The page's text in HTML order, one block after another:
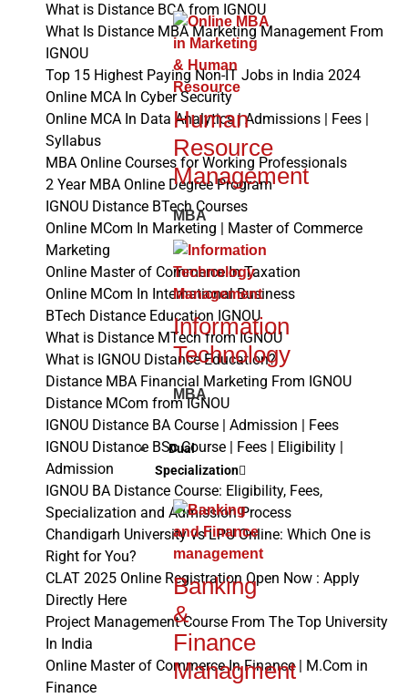
Human
Resource
Management
MBA
Information
Technology
MBA
Dual
Specialization
Banking
&
Finance
Managment
What is Distance BCA from IGNOU
What Is Distance MBA Marketing Management From
IGNOU
Top 15 Highest Paying Non-IT Jobs in India 2024
Online MCA In Cyber Security
Online MCA In Data Analytics | Admissions | Fees |
Syllabus
MBA Online Courses for Working Professionals
2 Year MBA Online Degree Program
IGNOU Distance BTech Courses
Online MCom In Marketing | Master of Commerce
Marketing
Online Master of Commerce In Taxation
Online MCom In International Business
BTech Distance Education IGNOU
What is Distance MTech from IGNOU
What is IGNOU Distance Education?
Distance MBA Financial Marketing From IGNOU
Distance MCom from IGNOU
IGNOU Distance BA Course | Admission | Fees
IGNOU Distance BSc Course | Fees | Eligibility |
Admission
IGNOU BA Distance Course: Eligibility, Fees,
Specialization and Admission Process
Chandigarh University vs LPU Online: Which One is
Right for You?
CLAT 2025 Online Registration Open Now : Apply
Directly Here
Project Management Course From The Top University
In India
Online Master of Commerce In Finance | M.Com in
Finance